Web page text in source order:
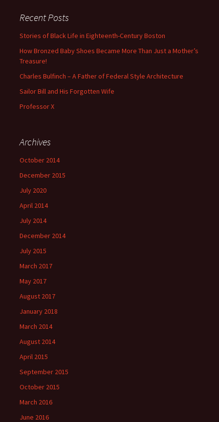
Recent Posts
Stories of Black Life in Eighteenth-Century Boston
How Bronzed Baby Shoes Became More Than Just a Mother’s
Treasure!
Charles Bulfinch – A Father of Federal Style Architecture
Sailor Bill and His Forgotten Wife
Professor X
Archives
October 2014
December 2015
July 2020
April 2014
July 2014
December 2014
July 2015
March 2017
May 2017
August 2017
January 2018
March 2014
August 2014
April 2015
September 2015
October 2015
March 2016
June 2016